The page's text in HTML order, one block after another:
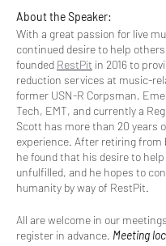
About the Speaker:
With a great passion for live
continued desire to help
founded RestPit in 2016 to
reduction services at music-
former USN-R Corpsman,
Tech, EMT, and currently a
Scott has more than 20 years
experience. After retiring from
he found that his desire to
unfulfilled, and he hopes to
humanity by way of RestPit.
All are welcome in our
register in advance. Meeting